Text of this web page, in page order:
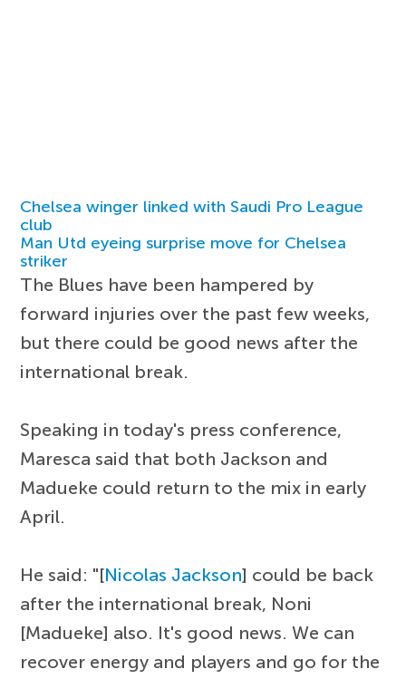
Chelsea winger linked with Saudi Pro League
club
Man Utd eyeing surprise move for Chelsea
striker
The Blues have been hampered by
forward injuries over the past few weeks,
but there could be good news after the
international break.
Speaking in today's press conference,
Maresca said that both Jackson and
Madueke could return to the mix in early
April.
He said: "[Nicolas Jackson] could be back
after the international break, Noni
[Madueke] also. It's good news. We can
recover energy and players and go for the